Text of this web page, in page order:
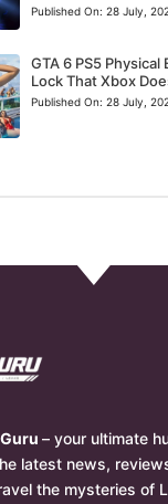
Published On: 28 July,
GTA 6 PS5
Lock That Xbox
Published On: 28 July,
– your ultimate
latest news,
the mysteries of